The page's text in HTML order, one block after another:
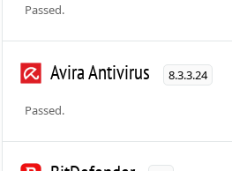
Passed.
Avira Antivirus 8.3.3.24
Passed.